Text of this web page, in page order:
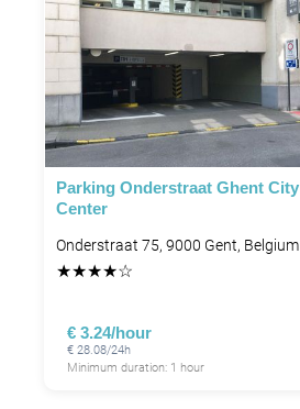
Parking Onderstraat Ghent City
Center
Onderstraat 75, 9000 Gent, Belgium
★★★★☆
€ 3.24/hour
€ 28.08/24h
Minimum duration: 1 hour